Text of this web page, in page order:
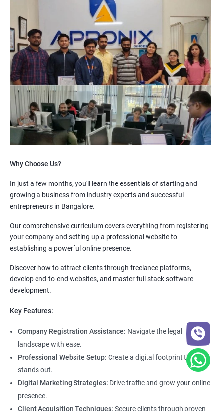
Why Choose Us?
In just a few months, you'll learn the essentials of starting and
growing a business from industry experts and successful
entrepreneurs in Bangalore.
Our comprehensive curriculum covers everything from registering
your company and setting up a professional website to
establishing a powerful online presence.
Discover how to attract clients through freelance platforms,
develop end-to-end websites, and master full-stack software
development.
Key Features:
Company Registration Assistance: Navigate the legal
landscape with ease.
Professional Website Setup: Create a digital footprint that
stands out.
Digital Marketing Strategies: Drive traffic and grow your online
presence.
Client Acquisition Techniques: Secure clients through proven